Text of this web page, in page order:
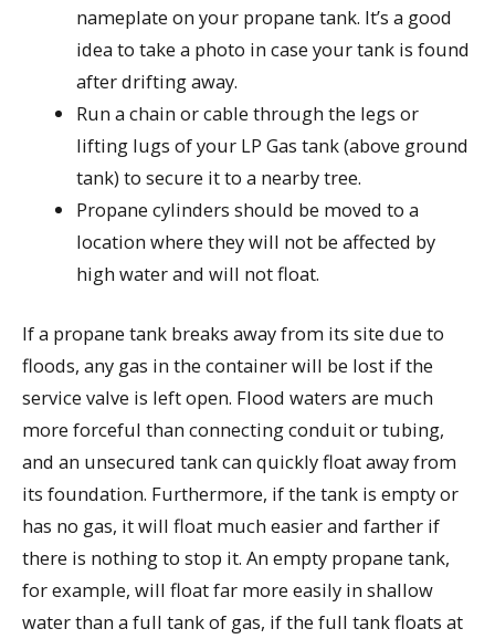
nameplate on your propane tank. It’s a good
idea to take a photo in case your tank is found
after drifting away.
Run a chain or cable through the legs or
lifting lugs of your LP Gas tank (above ground
tank) to secure it to a nearby tree.
Propane cylinders should be moved to a
location where they will not be affected by
high water and will not float.
If a propane tank breaks away from its site due to
floods, any gas in the container will be lost if the
service valve is left open. Flood waters are much
more forceful than connecting conduit or tubing,
and an unsecured tank can quickly float away from
its foundation. Furthermore, if the tank is empty or
has no gas, it will float much easier and farther if
there is nothing to stop it. An empty propane tank,
for example, will float far more easily in shallow
water than a full tank of gas, if the full tank floats at